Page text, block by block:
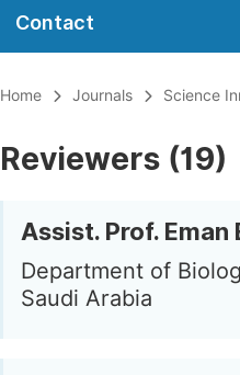
Contact
Home Journals Science
Reviewers (19)
Assist. Prof. Eman
Department of
Saudi Arabia